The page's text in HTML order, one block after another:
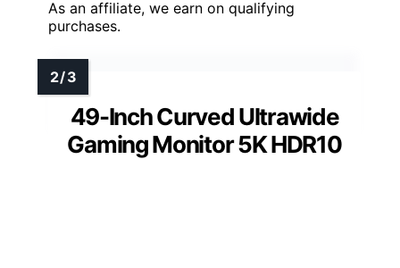
As an affiliate, we earn on qualifying
purchases.
49-Inch Curved Ultrawide
Gaming Monitor 5K HDR10